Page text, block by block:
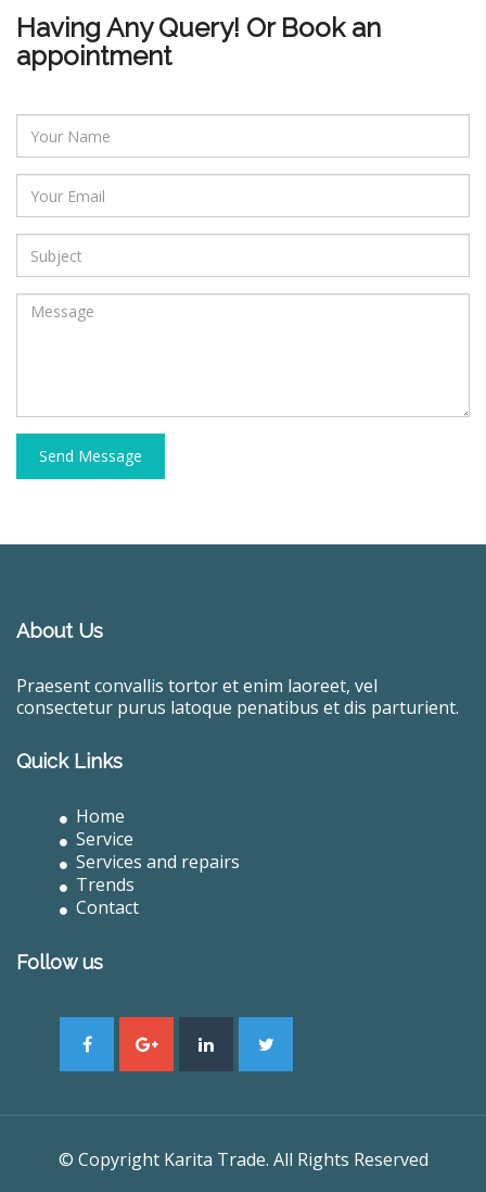
Having Any Query! Or Book an
appointment
Send Message
About Us
Praesent convallis tortor et enim laoreet, vel
consectetur purus latoque penatibus et dis parturient.
Quick Links
Home
Service
Services and repairs
Trends
Contact
Follow us
© Copyright Karita Trade. All Rights Reserved